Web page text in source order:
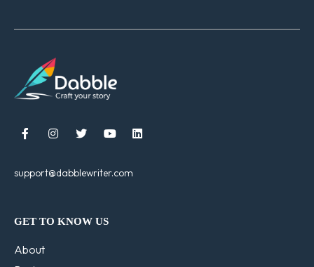
    
support@dabblewriter.com
GET TO KNOW US
About